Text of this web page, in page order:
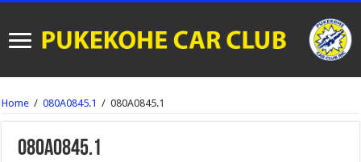
Home / 080A0845.1 / 080A0845.1
080A0845.1